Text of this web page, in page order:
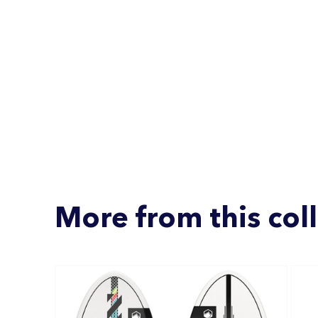
More from this